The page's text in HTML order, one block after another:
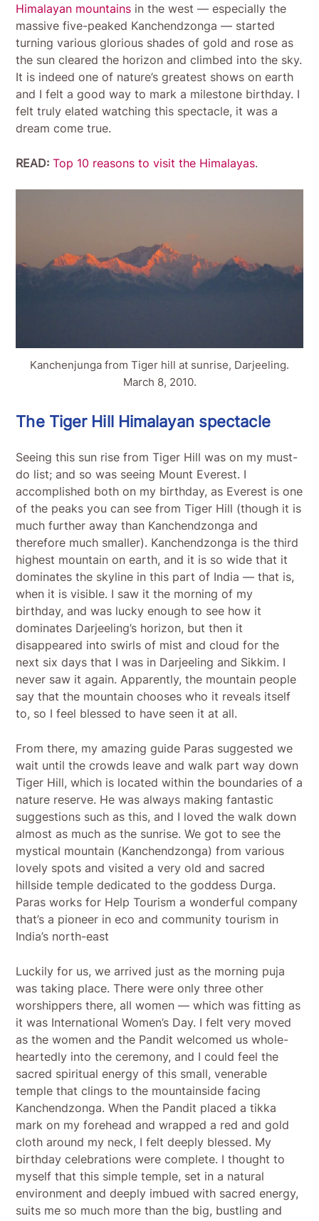
Himalayan mountains in the west — especially the
massive five-peaked Kanchendzonga — started
turning various glorious shades of gold and rose as
the sun cleared the horizon and climbed into the sky.
It is indeed one of nature’s greatest shows on earth
and I felt a good way to mark a milestone birthday. I
felt truly elated watching this spectacle, it was a
dream come true.
READ: Top 10 reasons to visit the Himalayas.
Kanchenjunga from Tiger hill at sunrise, Darjeeling.
March 8, 2010.
The Tiger Hill Himalayan spectacle
Seeing this sun rise from Tiger Hill was on my must-
do list; and so was seeing Mount Everest. I
accomplished both on my birthday, as Everest is one
of the peaks you can see from Tiger Hill (though it is
much further away than Kanchendzonga and
therefore much smaller). Kanchendzonga is the third
highest mountain on earth, and it is so wide that it
dominates the skyline in this part of India — that is,
when it is visible. I saw it the morning of my
birthday, and was lucky enough to see how it
dominates Darjeeling’s horizon, but then it
disappeared into swirls of mist and cloud for the
next six days that I was in Darjeeling and Sikkim. I
never saw it again. Apparently, the mountain people
say that the mountain chooses who it reveals itself
to, so I feel blessed to have seen it at all.
From there, my amazing guide Paras suggested we
wait until the crowds leave and walk part way down
Tiger Hill, which is located within the boundaries of a
nature reserve. He was always making fantastic
suggestions such as this, and I loved the walk down
almost as much as the sunrise. We got to see the
mystical mountain (Kanchendzonga) from various
lovely spots and visited a very old and sacred
hillside temple dedicated to the goddess Durga.
Paras works for Help Tourism a wonderful company
that’s a pioneer in eco and community tourism in
India’s north-east
Luckily for us, we arrived just as the morning puja
was taking place. There were only three other
worshippers there, all women — which was fitting as
it was International Women’s Day. I felt very moved
as the women and the Pandit welcomed us whole-
heartedly into the ceremony, and I could feel the
sacred spiritual energy of this small, venerable
temple that clings to the mountainside facing
Kanchendzonga. When the Pandit placed a tikka
mark on my forehead and wrapped a red and gold
cloth around my neck, I felt deeply blessed. My
birthday celebrations were complete. I thought to
myself that this simple temple, set in a natural
environment and deeply imbued with sacred energy,
suits me so much more than the big, bustling and